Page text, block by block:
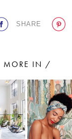
TO OUR
SHARE
MORE IN /